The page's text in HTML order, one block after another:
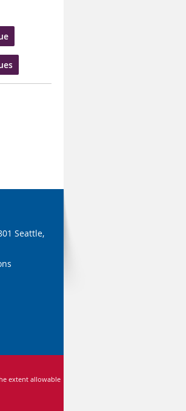
Seattle,
extent allowable